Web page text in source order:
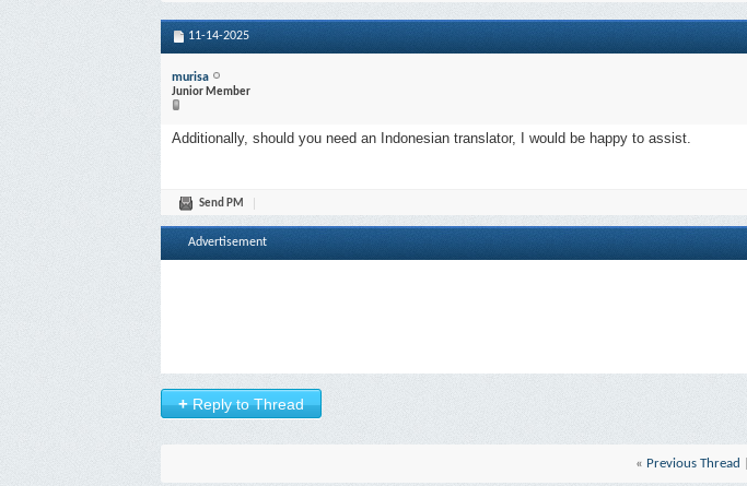
11-14-2025
murisa
Junior Member
Additionally, should you need an Indonesian translator, I would be happy to assist.
Send PM
Advertisement
+Reply to Thread
« Previous Thread